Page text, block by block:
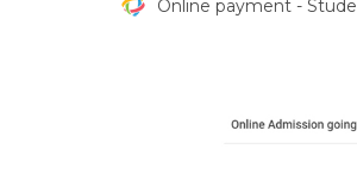
Online payment -